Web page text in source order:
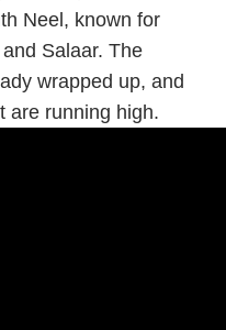
Neel, known for
Salaar. The
wrapped up, and
are running high.